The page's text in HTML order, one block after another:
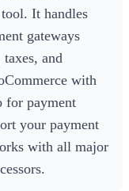
It handles
gateways
and
with
for payment
your payment
with all major